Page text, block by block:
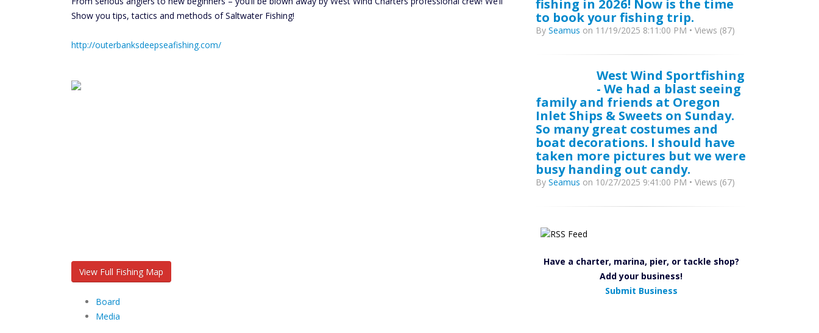
Show you tips, tactics and methods of Saltwater Fishing!
http://outerbanksdeepseafishing.com/
View Full Fishing Map
Board
Media
fishing in 2026! Now is the time
to book your fishing trip.
By Seamus on 11/19/2025 8:11:00 PM • Views (87)
West Wind Sportfishing
- We had a blast seeing
family and friends at Oregon
Inlet Ships & Sweets on Sunday.
So many great costumes and
boat decorations. I should have
taken more pictures but we were
busy handing out candy.
By Seamus on 10/27/2025 9:41:00 PM • Views (67)
Have a charter, marina, pier, or tackle shop?
Add your business!
Submit Business